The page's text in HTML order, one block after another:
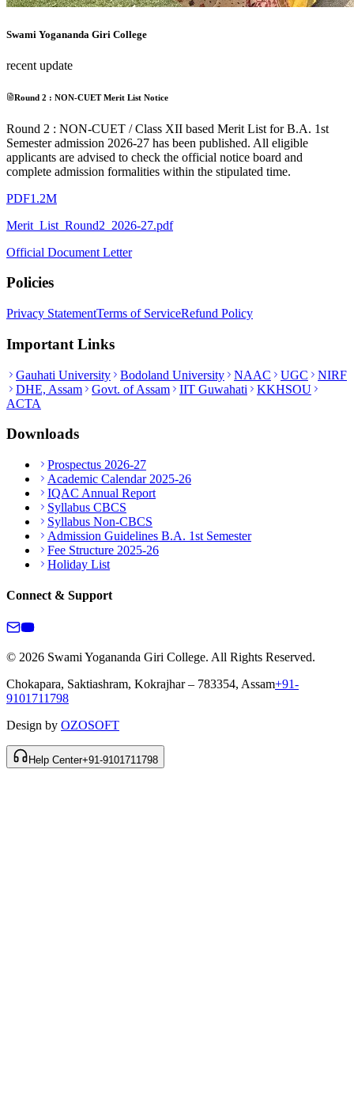
Swami Yogananda Giri College
recent update
Round 2 : NON-CUET Merit List Notice
Round 2 : NON-CUET / Class XII based Merit List for B.A. 1st
Semester admission 2026-27 has been published. All eligible
applicants are advised to check the official notice board and
complete admission formalities within the stipulated time.
PDF1.2M
Merit_List_Round2_2026-27.pdf
Official Document Letter
Policies
Privacy StatementTerms of ServiceRefund Policy
Important Links
Gauhati University Bodoland University NAAC UGC
NIRF
DHE, Assam
Govt. of Assam IIT Guwahati
KKHSOU
ACTA
Downloads
Prospectus 2026-27
Academic Calendar 2025-26
IQAC Annual Report
Syllabus CBCS
Syllabus Non-CBCS
Admission Guidelines B.A. 1st Semester
Fee Structure 2025-26
Holiday List
Connect & Support
© 2026 Swami Yogananda Giri College. All Rights Reserved.
Chokapara, Saktiashram, Kokrajhar – 783354, Assam+91-
9101711798
Design by OZOSOFT
Help Center+91-9101711798